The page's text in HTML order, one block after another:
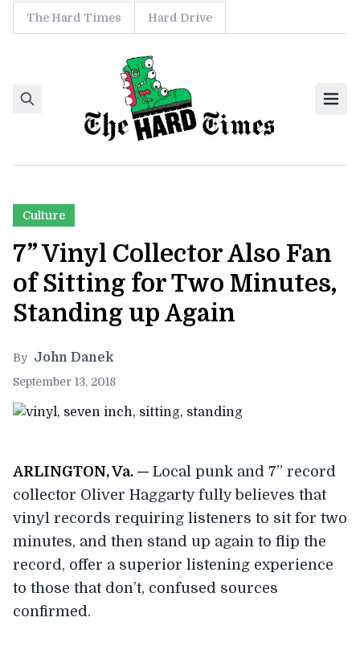
Skip to content
The Hard Times Hard Drive
Culture
7” Vinyl Collector Also Fan
of Sitting for Two Minutes,
Standing up Again
By John Danek
September 13, 2018
ARLINGTON, Va. — Local punk and 7” record
collector Oliver Haggarty fully believes that
vinyl records requiring listeners to sit for two
minutes, and then stand up again to flip the
record, offer a superior listening experience
to those that don’t, confused sources
confirmed.